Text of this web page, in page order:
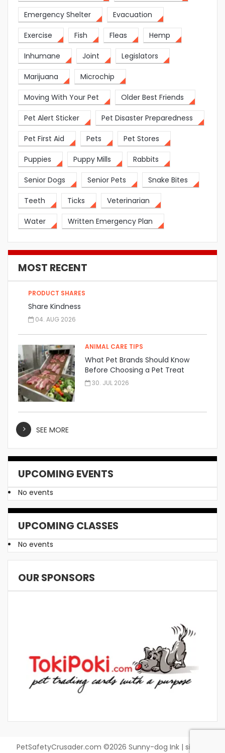
Emergency Shelter Evacuation
Exercise Fish Fleas Hemp
Inhumane Joint Legislators
Marijuana Microchip
Moving With Your Pet Older Best Friends
Pet Alert Sticker Pet Disaster Preparedness
Pet First Aid Pets Pet Stores
Puppies Puppy Mills Rabbits
Senior Dogs Senior Pets Snake Bites
Teeth Ticks Veterinarian
Water Written Emergency Plan
MOST RECENT
PRODUCT SHARES
Share Kindness
04. AUG 2026
ANIMAL CARE TIPS
What Pet Brands Should Know
Before Choosing a Pet Treat
Manufacturer
30. JUL 2026
SEE MORE
UPCOMING EVENTS
No events
UPCOMING CLASSES
No events
OUR SPONSORS
PetSafetyCrusader.com ©2026 Sunny-dog Ink | site by